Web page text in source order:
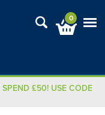
0
SPEND £50! USE CODE